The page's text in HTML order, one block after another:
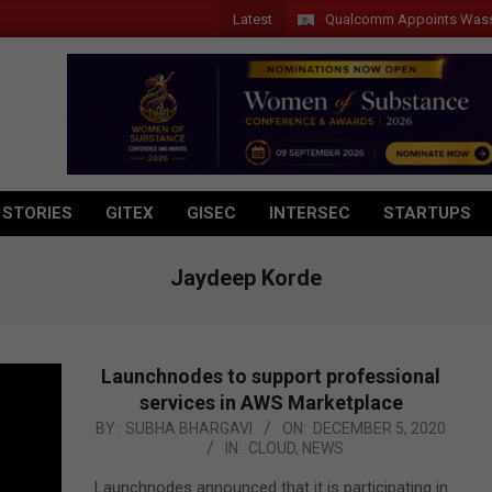
Latest Qualcomm Appoints Wassim
GITEX GISEC INTERSEC STARTUPS
Jaydeep Korde
Launchnodes to support professional
services in AWS Marketplace
2020-
05
BY: SUBHA BHARGAVI ON: DECEMBER 5, 2020
IN: CLOUD, NEWS
Launchnodes announced that it is participating in